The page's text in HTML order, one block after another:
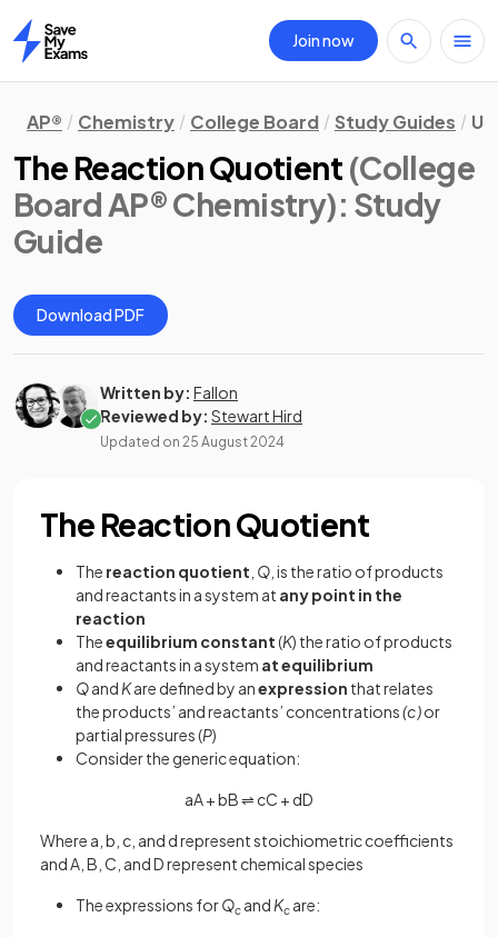
Home
Join now
AP® Chemistry College Board Study Guides
The Reaction Quotient (College
Board AP® Chemistry): Study
Guide
Download PDF
Written by: Fallon
Reviewed by: Stewart Hird
Updated on 25 August 2024
The Reaction Quotient
The reaction quotient Q , is the ratio of products
and reactants in a system at any point in the
reaction
Theequilibrium constant(K) the ratio of products
and reactants in a system at equilibrium
Qand Kare defined by anexpression that relates
the products’ and reactants’ concentrations(c)or
partial pressures (P)
Consider the generic equation:
aA + bB ⇌ cC + dD
Where a, b, c, and d represent stoichiometric coefficients
and A, B, C, and D represent chemical species
The expressions forQc and Kc are: